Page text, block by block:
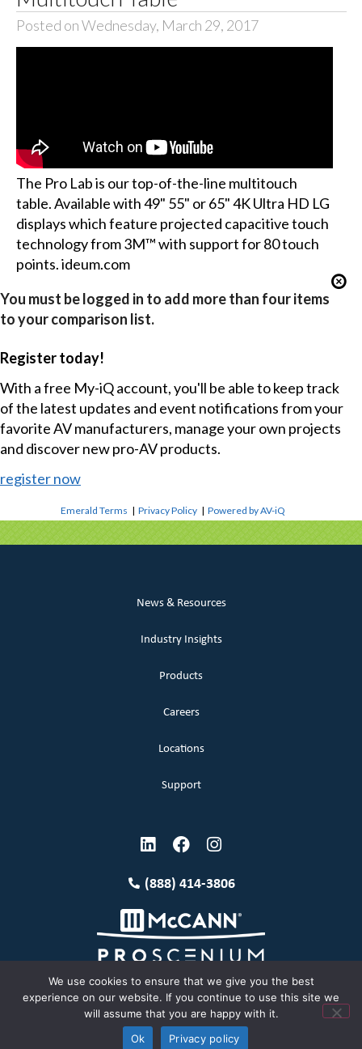
Posted on Wednesday, March 29, 2017
The Pro Lab is our top-of-the-line multitouch
table. Available with 49" 55" or 65" 4K Ultra HD LG
displays which feature projected capacitive touch
technology from 3M™ with support for 80 touch
points. ideum.com
You must be logged in to add more than four items
to your comparison list.
Register today!
With a free My-iQ account, you'll be able to keep track
of the latest updates and event notifications from your
favorite AV manufacturers, manage your own projects
and discover new pro-AV products.
register now
Emerald Terms |Privacy Policy |Powered by AV-iQ
News & Resources
Industry Insights
Products
Careers
Locations
Support
(888) 414-3806
Terms and Conditions
Copyright McCann 2026
Privacy Policy
We use cookies to ensure that we give you the best
experience on our website. If you continue to use this site we
will assume that you are happy with it.
Ok
Privacy policy